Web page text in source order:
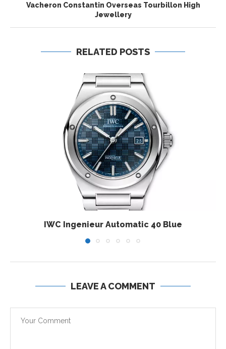
Vacheron Constantin Overseas Tourbillon High
Jewellery
RELATED POSTS
IWC Ingenieur Automatic 40 Blue
LEAVE A COMMENT